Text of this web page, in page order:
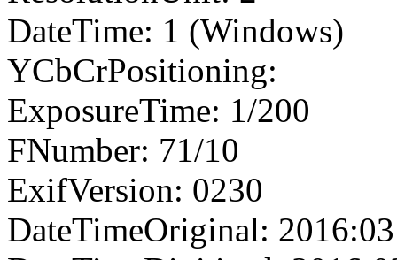
DateTime: 1 (Windows)
YCbCrPositioning:
ExposureTime: 1/200
FNumber: 71/10
ExifVersion: 0230
DateTimeOriginal: